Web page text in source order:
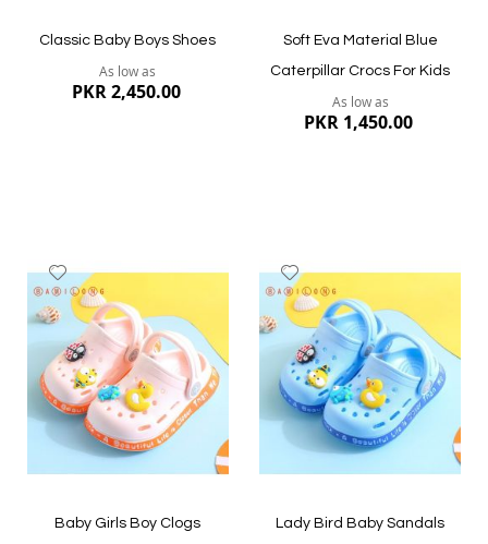
Classic Baby Boys Shoes
As low as
PKR 2,450.00
Quickview
Soft Eva Material Blue
Caterpillar Crocs For Kids
As low as
PKR 1,450.00
Quickview
Add
to
Wish
List
Baby Girls Boy Clogs
Add
to
Wish
List
Lady Bird Baby Sandals